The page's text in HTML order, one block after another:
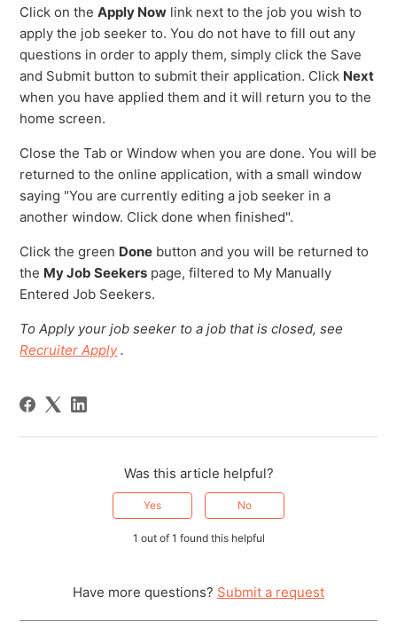
Click on theApply Now link next to the job you wish to
apply the job seeker to. You do not have to fill out any
questions in order to apply them, simply click the Save
and Submit button to submit their application. Click Next
when you have applied them and it will return you to the
home screen.
Close the Tab or Window when you are done. You will be
returned to the online application, with a small window
saying "You are currently editing a job seeker in a
another window. Click done when finished".
Click the green Done button and you will be returned to
the MyJob Seekers page, filtered to My Manually
Entered Job Seekers.
To Apply your job seeker to a job that is closed, see
Recruiter Apply.
Was this article helpful?
Yes No
1 out of 1 found this helpful
Have more questions? Submit a request